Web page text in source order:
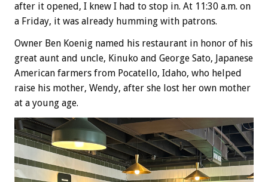
after it opened, I knew I had to stop in. At 11:30 a.m. on
a Friday, it was already humming with patrons.
Owner Ben Koenig named his restaurant in honor of his
great aunt and uncle, Kinuko and George Sato, Japanese
American farmers from Pocatello, Idaho, who helped
raise his mother, Wendy, after she lost her own mother
at a young age.